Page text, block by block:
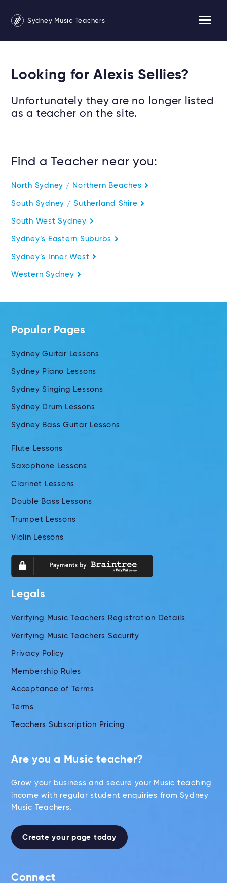
Sydney Music Teachers
Looking for Alexis Sellies?
Unfortunately they are no longer listed
as a teacher on the site.
Find a Teacher near you:
North Sydney / Northern Beaches
South Sydney / Sutherland Shire
South West Sydney
Sydney’s Eastern Suburbs
Sydney’s Inner West
Western Sydney
Popular Pages
Sydney Guitar Lessons
Sydney Piano Lessons
Sydney Singing Lessons
Sydney Drum Lessons
Sydney Bass Guitar Lessons
Flute Lessons
Saxophone Lessons
Clarinet Lessons
Double Bass Lessons
Trumpet Lessons
Violin Lessons
Legals
Verifying Music Teachers Registration Details
Verifying Music Teachers Security
Privacy Policy
Membership Rules
Acceptance of Terms
Terms
Teachers Subscription Pricing
Are you a Music teacher?
Grow your business and secure your Music teaching
income with regular student enquiries from Sydney
Music Teachers.
Create your page today
Connect